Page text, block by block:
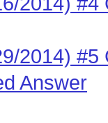
2014) #5
Answer